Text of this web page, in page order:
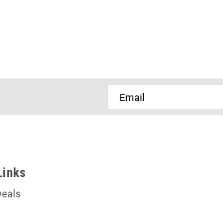
Email
Address